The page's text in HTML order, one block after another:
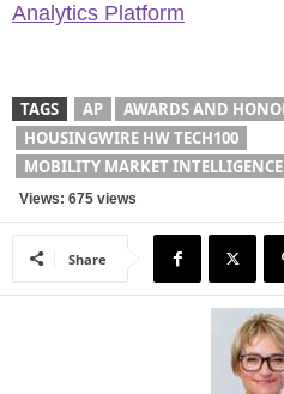
Analytics Platform
TAGS AP AWARDS AND
HOUSINGWIRE HW TECH100
MOBILITY MARKET INTELLIGENCE
Views: 675 views
Share